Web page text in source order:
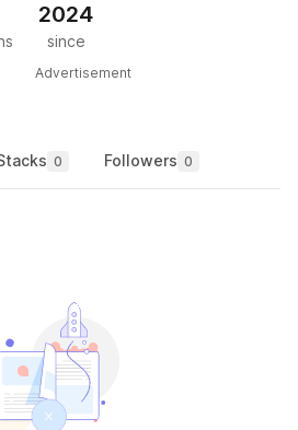
2024
since
Advertisement
0 Followers 0